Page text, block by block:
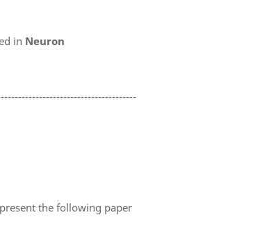
in Neuron
the following paper